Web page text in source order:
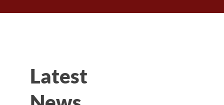
Latest